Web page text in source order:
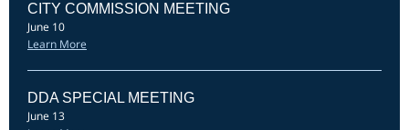
CITY COMMISSION MEETING
June 10
Learn More
DDA SPECIAL MEETING
June 13